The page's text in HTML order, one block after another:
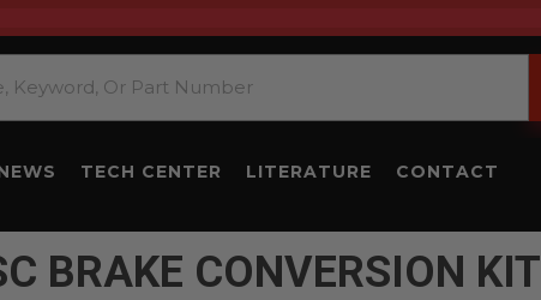
TECH CENTER LITERATURE CONTACT
BRAKE CONVERSION KIT